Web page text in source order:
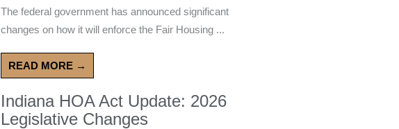
The federal government has announced significant
changes on how it will enforce the Fair Housing ...
READ MORE →
Indiana HOA Act Update: 2026
Legislative Changes